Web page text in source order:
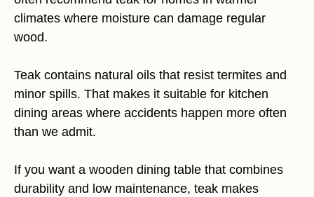
climates where moisture can damage regular
wood.
Teak contains natural oils that resist termites and
minor spills. That makes it suitable for kitchen
dining areas where accidents happen more often
than we admit.
If you want a wooden dining table that combines
durability and low maintenance, teak makes